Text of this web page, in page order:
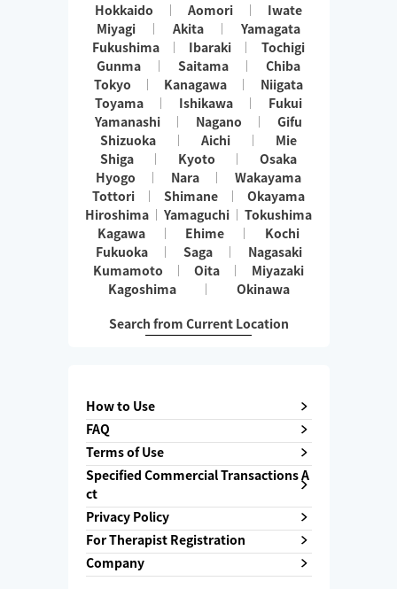
Hokkaido Aomori
Iwate
Miyagi
Akita
Yamagata
Fukushima
Ibaraki
Tochigi
Gunma
Saitama
Chiba
Tokyo
Kanagawa
Niigata
Toyama
Ishikawa
Fukui
Yamanashi
Nagano
Gifu
Shizuoka
Aichi
Mie
Shiga
Kyoto
Osaka
Hyogo
Nara
Wakayama
Tottori
Shimane
Okayama
Hiroshima
Yamaguchi
Tokushima
Kagawa
Ehime
Kochi
Fukuoka
Saga
Nagasaki
Kumamoto
Oita
Miyazaki
Kagoshima
Okinawa
Search from Current Location
How to Use
FAQ
Terms of Use
Specified Commercial Transactions A
ct
Privacy Policy
For Therapist Registration
Company